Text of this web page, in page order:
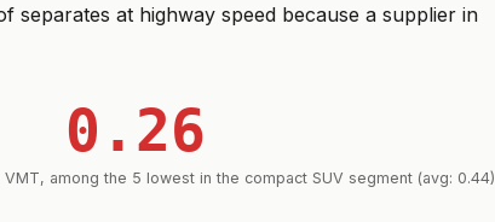
separates at highway speed because a supplier in
0.26
among the 5 lowest in the compact SUV segment (avg: 0.44)